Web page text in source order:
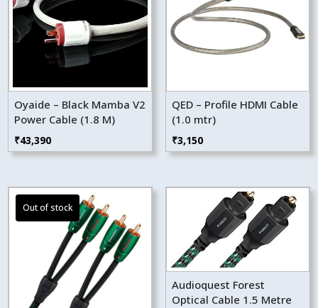
Oyaide – Black Mamba V2
Power Cable (1.8 M)
₹43,390
QED – Profile HDMI Cable
(1.0 mtr)
₹3,150
Audioquest Forest
Optical Cable 1.5 Metre